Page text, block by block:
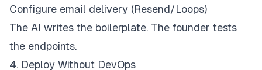
Configure email delivery (Resend/Loops)
The AI writes the boilerplate. The founder tests
the endpoints.
4. Deploy Without DevOps